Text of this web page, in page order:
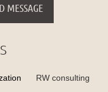
RW consulting